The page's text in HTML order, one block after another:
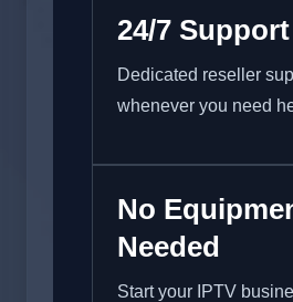
24/7 Support
Dedicated reseller
whenever you need
No
Needed
Start your IPTV